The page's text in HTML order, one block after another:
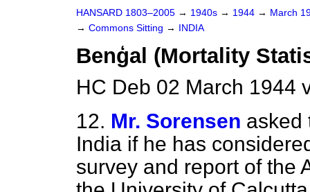
HANSARD 1803–2005 → 1940s → 1944 → March
→ Commons Sitting → INDIA
Benģal (Mortality
HC Deb 02 March 1944
12. Mr. Sorensen asked
India if he has
survey and report of the